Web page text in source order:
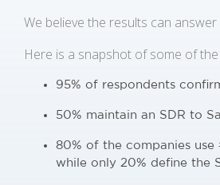
We believe the results can
Here is a snapshot of some of the
95% of respondents
50% maintain an SDR to
80% of the companies
while only 20% define the